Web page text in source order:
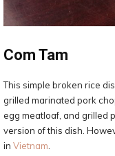
Com Tam
This simple broken rice
grilled marinated pork
egg meatloaf, and grilled
version of this dish.
in Vietnam